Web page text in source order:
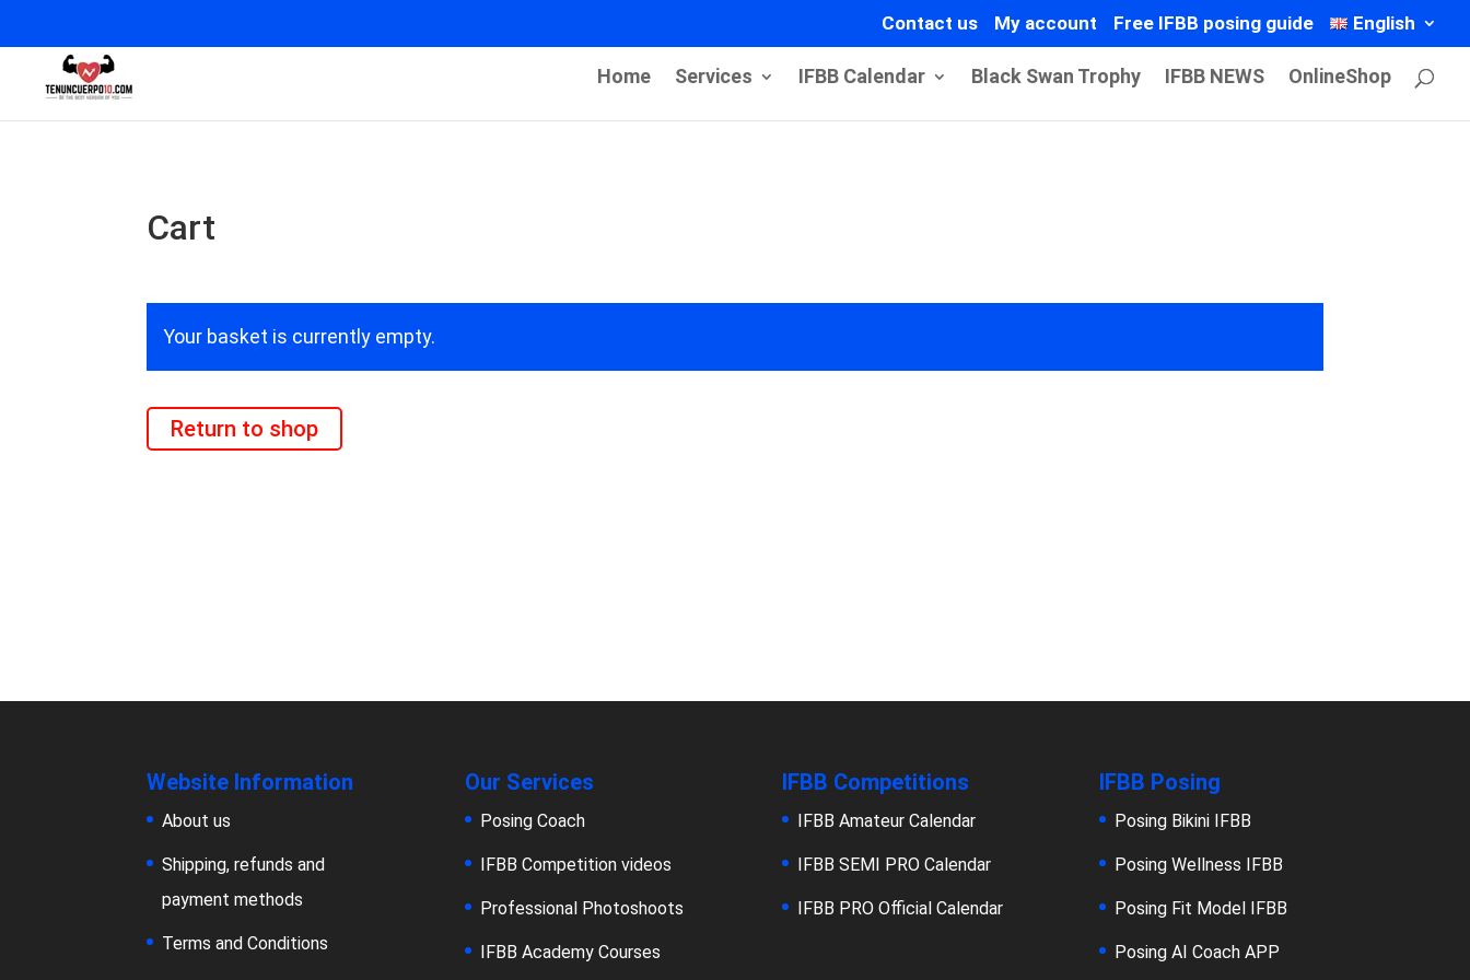
Contact us My account Free IFBB posing guide English
Home Services IFBB Calendar Black Swan Trophy IFBB NEWS OnlineShop
Cart
Your basket is currently empty.
Return to shop
Website Information
About us
Shipping, refunds and
payment methods
Terms and Conditions
Our Services
Posing Coach
IFBB Competition videos
Professional Photoshoots
IFBB Academy Courses
IFBB Competitions
IFBB Amateur Calendar
IFBB SEMI PRO Calendar
IFBB PRO Official Calendar
IFBB Posing
Posing Bikini IFBB
Posing Wellness IFBB
Posing Fit Model IFBB
Posing AI Coach APP